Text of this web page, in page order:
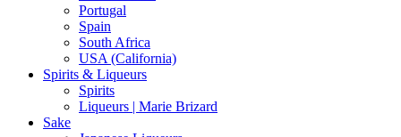
Portugal
Spain
South Africa
USA (California)
Spirits & Liqueurs
Spirits
Liqueurs | Marie Brizard
Sake